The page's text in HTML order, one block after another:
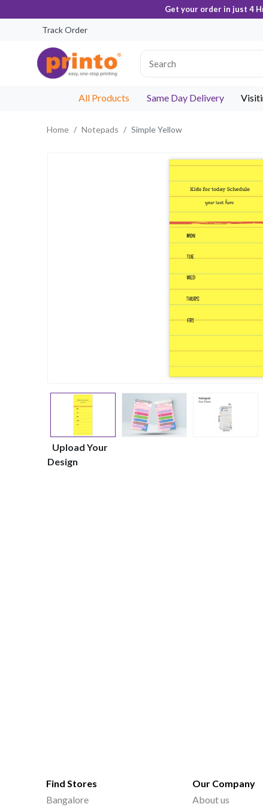
Get your order in just 4
Track Order
All Products Same Day Delivery
Home Notepads Simple Yellow
Upload Your
Design
Find Stores
Bangalore
Our Company
About us